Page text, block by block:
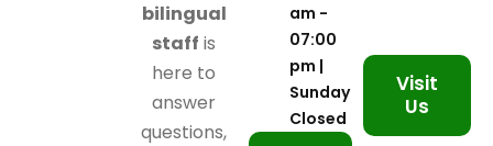
bilingual
staff is
here to
answer
questions,
am -
07:00
pm |
Sunday
Closed
Visit
Us